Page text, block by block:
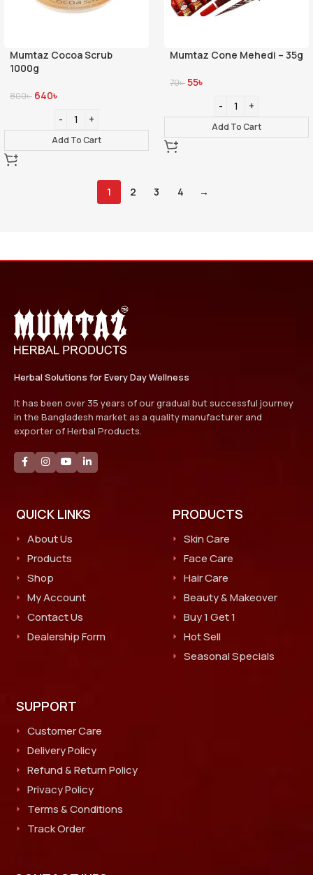
Mumtaz Cocoa Scrub
1000g
800৳ 640৳
Add To Cart
Mumtaz Cone Mehedi – 35g
70৳55৳
Add To Cart
1 2 3 4 →
Herbal Solutions for Every Day Wellness
It has been over 35 years of our gradual but successful journey
in the Bangladesh market as a quality manufacturer and
exporter of Herbal Products.
QUICK LINKS
About Us
Products
Shop
My Account
Contact Us
Dealership Form
PRODUCTS
Skin Care
Face Care
Hair Care
Beauty & Makeover
Buy 1 Get 1
Hot Sell
Seasonal Specials
SUPPORT
Customer Care
Delivery Policy
Refund & Return Policy
Privacy Policy
Terms & Conditions
Track Order